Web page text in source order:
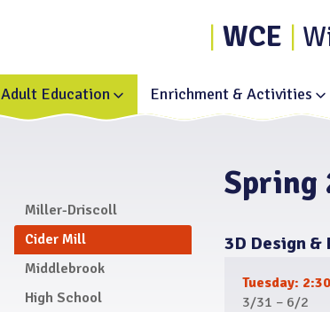
WCE
Adult Education Toggle
submenu
Enrichment & Activities
Spring
3D Design &
Tuesday:
3/31 – 6/2
Miller-Driscoll
Cider Mill
Middlebrook
High School